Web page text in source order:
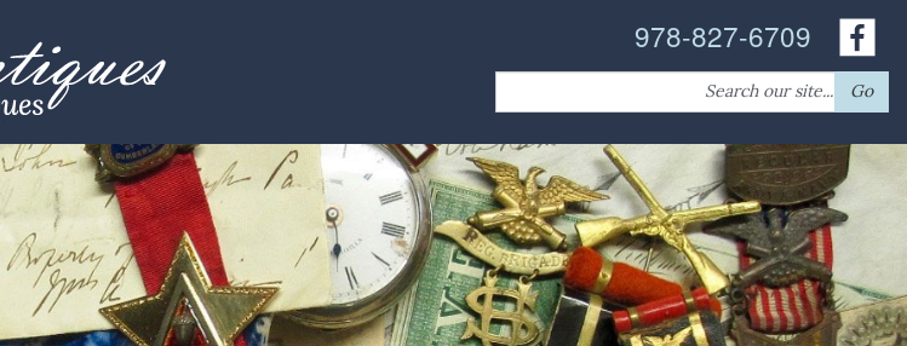
978-827-6709
Search
for:
Go